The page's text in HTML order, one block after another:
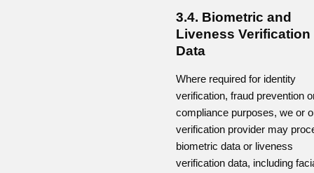
3.4. Biometric and
Liveness Verification
Data
Where required for identity
verification, fraud prevention
compliance purposes, we or
verification provider may
biometric data or liveness
verification data, including